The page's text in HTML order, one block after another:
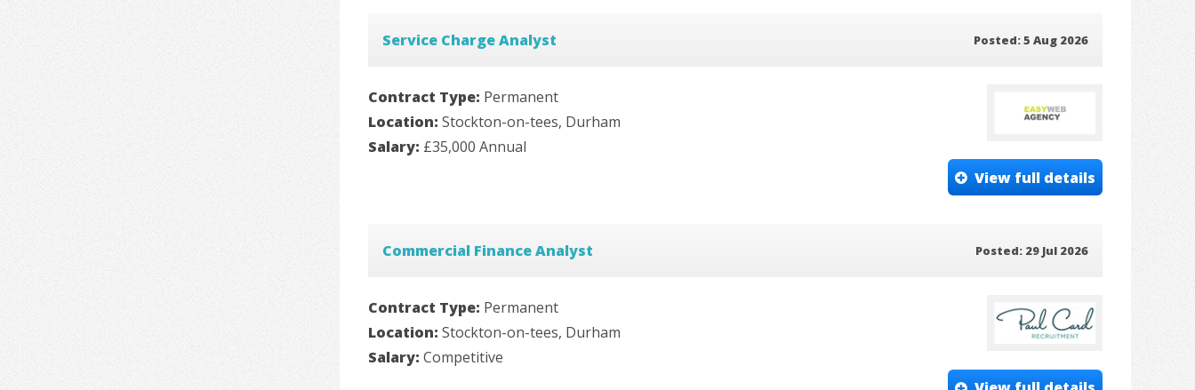
Service Charge Analyst Posted: 5 Aug 2026
Contract Type: Permanent
Location: Stockton-on-tees, Durham
Salary: £35,000 Annual
View full details
Commercial Finance Analyst Posted: 29 Jul 2026
Contract Type: Permanent
Location: Stockton-on-tees, Durham
Salary: Competitive